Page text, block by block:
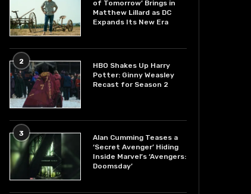
of Tomorrow’ Brings in
Matthew Lillard as DC
Expands Its New Era
2
HBO Shakes Up Harry
Potter: Ginny Weasley
Recast for Season 2
3
Alan Cumming Teases a
‘Secret Avenger’ Hiding
Inside Marvel’s ‘Avengers:
Doomsday’